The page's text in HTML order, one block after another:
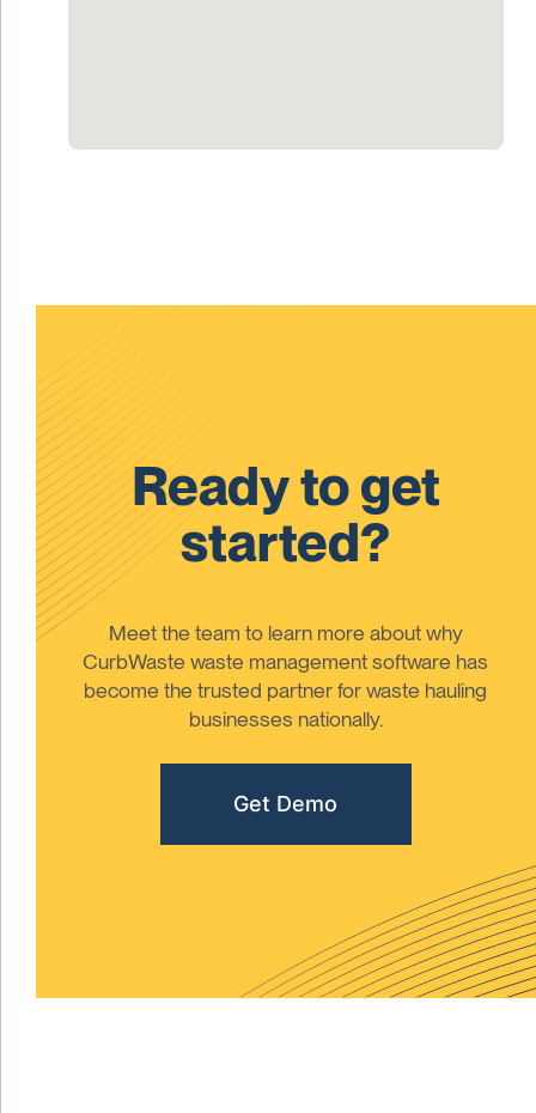
Ready to get
started?
Meet the team to learn more about why
CurbWaste waste management software has
become the trusted partner for waste hauling
businesses nationally.
Get Demo